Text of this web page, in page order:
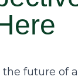
future of